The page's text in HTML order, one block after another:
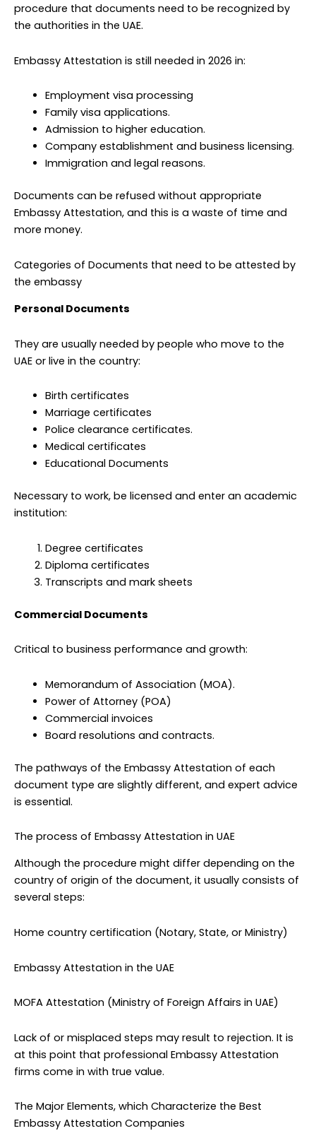
procedure that documents need to be recognized by
the authorities in the UAE.
Embassy Attestation is still needed in 2026 in:
Employment visa processing
Family visa applications.
Admission to higher education.
Company establishment and business licensing.
Immigration and legal reasons.
Documents can be refused without appropriate
Embassy Attestation, and this is a waste of time and
more money.
Categories of Documents that need to be attested by
the embassy
Personal Documents
They are usually needed by people who move to the
UAE or live in the country:
Birth certificates
Marriage certificates
Police clearance certificates.
Medical certificates
Educational Documents
Necessary to work, be licensed and enter an academic
institution:
Degree certificates
Diploma certificates
Transcripts and mark sheets
Commercial Documents
Critical to business performance and growth:
Memorandum of Association (MOA).
Power of Attorney (POA)
Commercial invoices
Board resolutions and contracts.
The pathways of the Embassy Attestation of each
document type are slightly different, and expert advice
is essential.
The process of Embassy Attestation in UAE
Although the procedure might differ depending on the
country of origin of the document, it usually consists of
several steps:
Home country certification (Notary, State, or Ministry)
Embassy Attestation in the UAE
MOFA Attestation (Ministry of Foreign Affairs in UAE)
Lack of or misplaced steps may result to rejection. It is
at this point that professional Embassy Attestation
firms come in with true value.
The Major Elements, which Characterize the Best
Embassy Attestation Companies